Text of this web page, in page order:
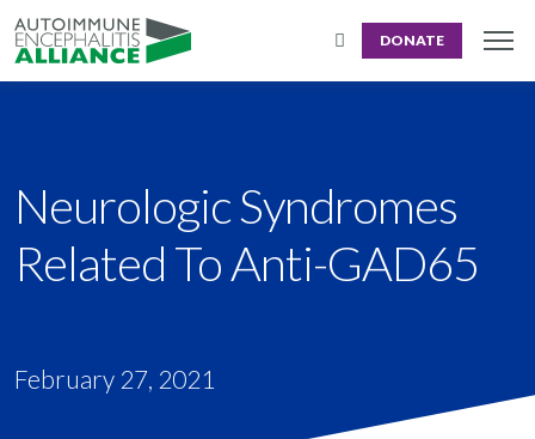
DONATE
Neurologic Syndromes
Related To Anti-GAD65
February 27, 2021